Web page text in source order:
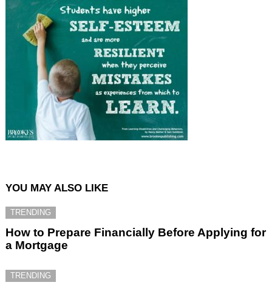
YOU MAY ALSO LIKE
TRENDING
How to Prepare Financially Before Applying for
a Mortgage
TRENDING